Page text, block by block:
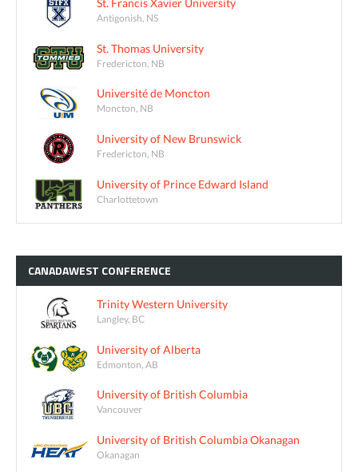
Antigonish, NS
St. Thomas University
Fredericton, NB
Université de Moncton
Moncton, NB
University of New Brunswick
Fredericton, NB
University of Prince Edward Island
Charlottetown
CANADAWEST CONFERENCE
Trinity Western University
Langley, BC
University of Alberta
Edmonton, AB
University of British Columbia
Vancouver
University of British Columbia Okanagan
Okanagan